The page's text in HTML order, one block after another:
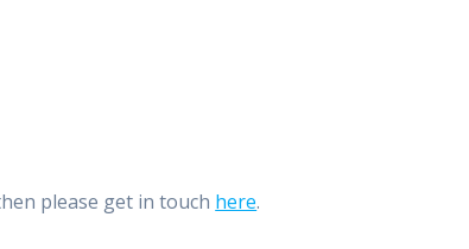
please get in touch here.